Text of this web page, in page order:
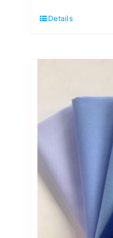
Burst
Quarter
Pieces)
quantity
Details